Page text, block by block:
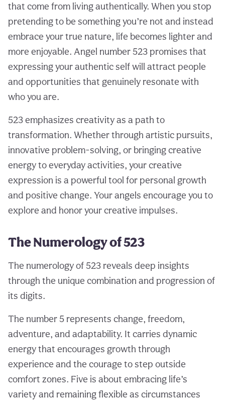
that come from living authentically. When you stop
pretending to be something you’re not and instead
embrace your true nature, life becomes lighter and
more enjoyable. Angel number 523 promises that
expressing your authentic self will attract people
and opportunities that genuinely resonate with
who you are.
523 emphasizes creativity as a path to
transformation. Whether through artistic pursuits,
innovative problem-solving, or bringing creative
energy to everyday activities, your creative
expression is a powerful tool for personal growth
and positive change. Your angels encourage you to
explore and honor your creative impulses.
The Numerology of 523
The numerology of 523 reveals deep insights
through the unique combination and progression of
its digits.
The number 5 represents change, freedom,
adventure, and adaptability. It carries dynamic
energy that encourages growth through
experience and the courage to step outside
comfort zones. Five is about embracing life’s
variety and remaining flexible as circumstances